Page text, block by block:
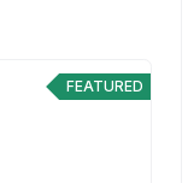
FEATURED